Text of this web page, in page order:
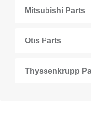
Mitsubishi Parts
Otis Parts
Thyssenkrupp